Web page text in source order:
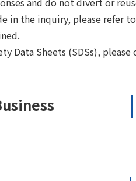
in the inquiry, please refer
Data Sheets (SDSs),